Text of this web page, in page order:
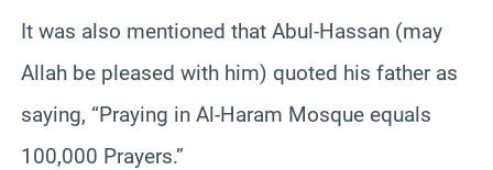
It was also mentioned that Abul-Hassan (may
Allah be pleased with him) quoted his father as
saying, “Praying in Al-Haram Mosque equals
100,000 Prayers.”